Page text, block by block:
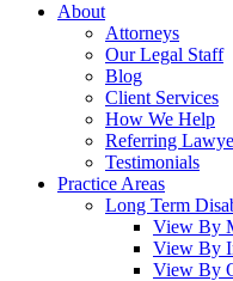
About
Attorneys
Our Legal Staff
Blog
Client Services
How We Help
Referring
Testimonials
Practice Areas
Long Term
View By
View By
View By